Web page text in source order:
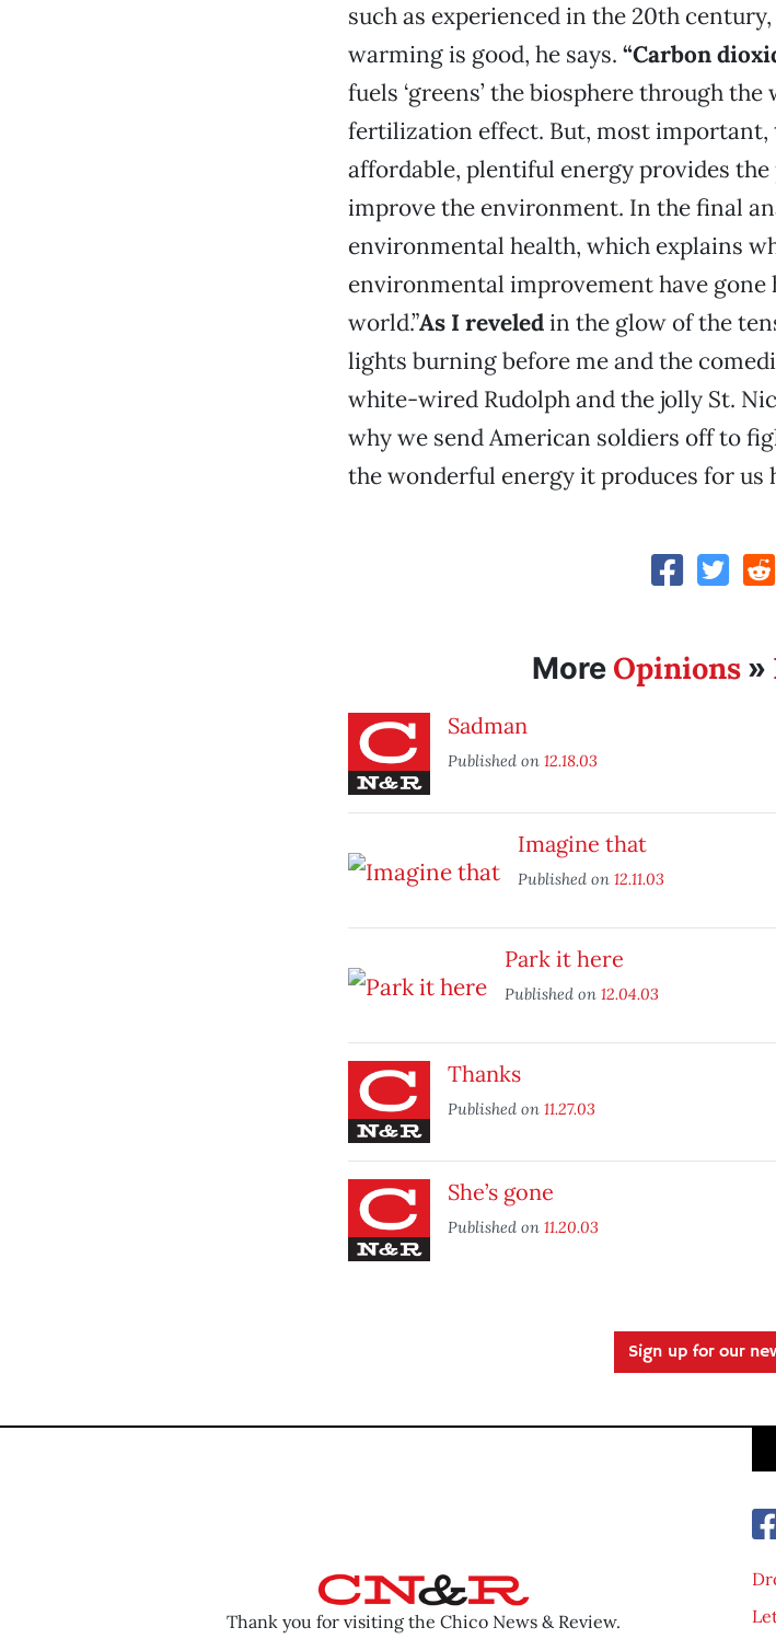
such as experienced in the 20th
warming is good, he says. “Carbon
fuels ‘greens’ the biosphere through
fertilization effect. But, most important,
affordable, plentiful energy provides
improve the environment. In the final
environmental health, which explains
environmental improvement have gone
world.”As I reveledin the glow of the
lights burning before me and the
white-wired Rudolph and the jolly St.
why we send American soldiers off to
the wonderful energy it produces for us
More Opinions»
Sadman
Published on 12.18.03
Imagine that
Published on 12.11.03
Park it here
Published on 12.04.03
Thanks
Published on 11.27.03
She’s gone
Published on 11.20.03
Sign up for our
Thank you for visiting the Chico News & Review.